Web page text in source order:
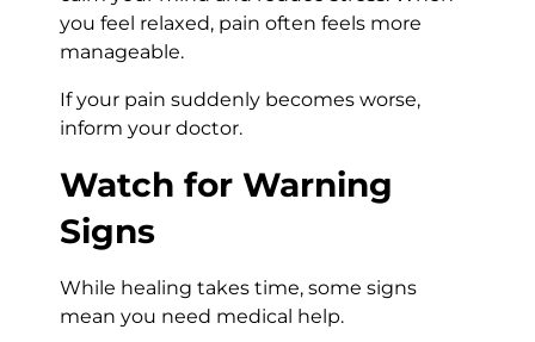
you feel relaxed, pain often feels more
manageable.
If your pain suddenly becomes worse,
inform your doctor.
Watch for Warning
Signs
While healing takes time, some signs
mean you need medical help.